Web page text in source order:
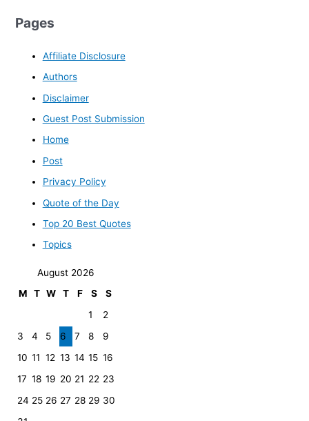
Pages
Affiliate Disclosure
Authors
Disclaimer
Guest Post Submission
Home
Post
Privacy Policy
Quote of the Day
Top 20 Best Quotes
Topics
August 2026
M
T W T F S
S
1
2
3
4 5 6 7 8
9
10 11 12 13 14 15 16
17 18 19 20 21 22 23
24 25 26 27 28 29 30